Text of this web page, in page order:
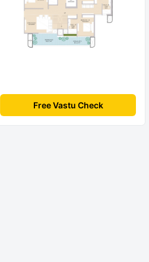
Free Vastu Check